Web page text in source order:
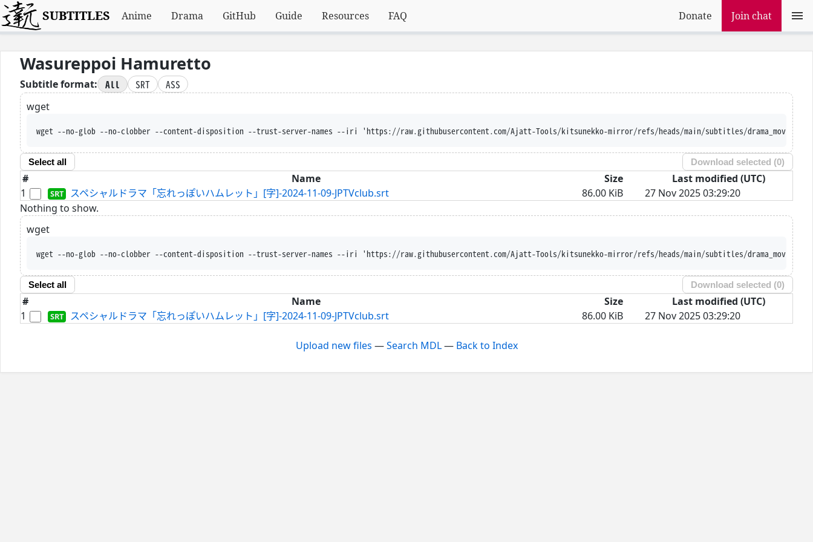
SUBTITLES Anime Drama GitHub Guide Resources FAQ Donate Join chat
Wasureppoi Hamuretto
Subtitle format: All SRT
ASS
wget
wget --no-glob --no-clobber --content-disposition --trust-server-names --iri 'https://raw.githubusercontent.com/Ajatt-Tools/kitsunekko-mirror/refs/heads/main/subtitles/drama_movie/Wasureppoi%20Hamuretto/
Select all Download selected (0)
# Name Size
Last modified (UTC)
1
スペシャルドラマ「忘れっぽいハムレット」[字]-2024-11-09-JPTVclub.srt 86.00 KiB
27 Nov 2025 03:29:20
Nothing to show.
wget
wget --no-glob --no-clobber --content-disposition --trust-server-names --iri 'https://raw.githubusercontent.com/Ajatt-Tools/kitsunekko-mirror/refs/heads/main/subtitles/drama_movie/Wasureppoi%20Hamuretto/
Select all Download selected (0)
# Name Size
Last modified (UTC)
1
スペシャルドラマ「忘れっぽいハムレット」[字]-2024-11-09-JPTVclub.srt 86.00 KiB 27 Nov 2025 03:29:20
Upload new files —Search MDL— Back to Index